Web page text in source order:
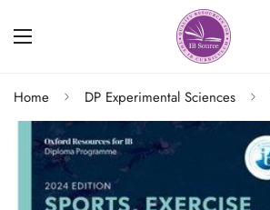
Home DP Experimental Sciences